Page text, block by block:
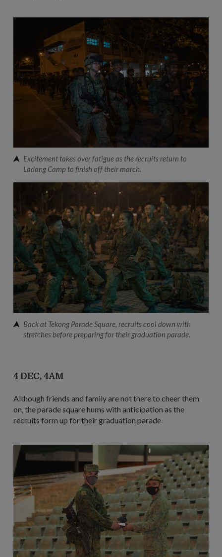
Excitement takes over fatigue as the recruits return to
Ladang Camp to finish off their march.
Back at Tekong Parade Square, recruits cool down with
stretches before preparing for their graduation parade.
4 DEC, 4AM
Although friends and family are not there to cheer them
on, the parade square hums with anticipation as the
recruits form up for their graduation parade.